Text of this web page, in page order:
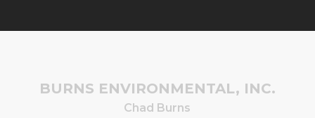
BURNS ENVIRONMENTAL, INC.
Chad Burns